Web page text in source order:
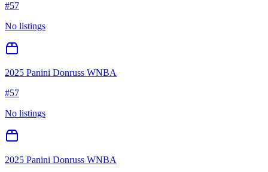
#57
No listings
2025 Panini Donruss WNBA
#57
No listings
2025 Panini Donruss WNBA